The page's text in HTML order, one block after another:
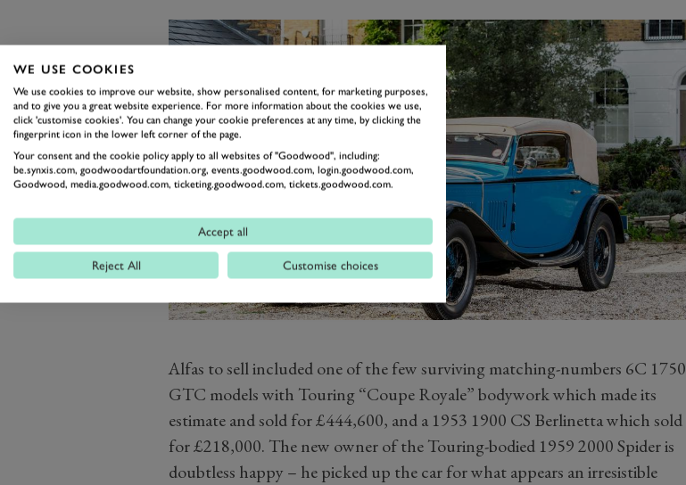
Alfas to sell included one of the few surviving matching-numbers 6C 1750
GTC models with Touring “Coupe Royale” bodywork which made its
estimate and sold for £444,600, and a 1953 1900 CS Berlinetta which sold
for £218,000. The new owner of the Touring-bodied 1959 2000 Spider is
doubtless happy – he picked up the car for what appears an irresistible
WE USE COOKIES
We use cookies to improve our website, show personalised content, for marketing purposes,
and to give you a great website experience. For more information about the cookies we use,
click 'customise cookies'. You can change your cookie preferences at any time, by clicking the
fingerprint icon in the lower left corner of the page.
Your consent and the cookie policy apply to all websites of "Goodwood", including:
be.synxis.com, goodwoodartfoundation.org, events.goodwood.com, login.goodwood.com,
Goodwood, media.goodwood.com, ticketing.goodwood.com, tickets.goodwood.com.
Accept all
Reject All Customise choices